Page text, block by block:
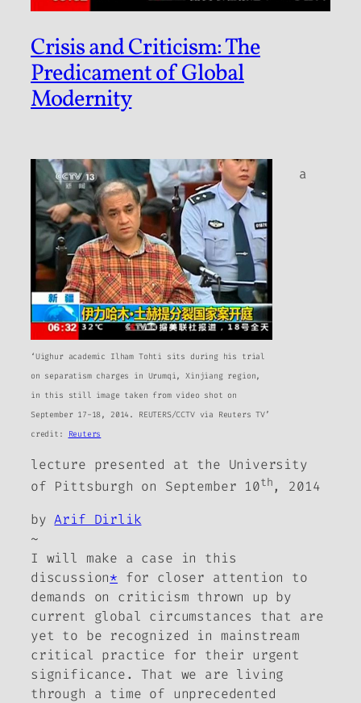
Crisis and Criticism: The
Predicament of Global
Modernity
‘Uighur academic Ilham Tohti sits during his trial
on separatism charges in Urumqi, Xinjiang region,
in this still image taken from video shot on
September 17-18, 2014. REUTERS/CCTV via Reuters TV’
credit:
Reuters
a
lecture presented at the University
of Pittsburgh on September 10th, 2014
byArif Dirlik
~
I will make a case in this
discussion* for closer attention to
demands on criticism thrown up by
current global circumstances that are
yet to be recognized in mainstream
critical practice for their urgent
significance. That we are living
through a time of unprecedented